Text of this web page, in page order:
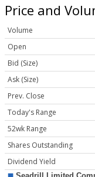
Price and
Volume
Open
Bid (Size)
Ask (Size)
Prev. Close
Today's Range
52wk Range
Shares Outstanding
Dividend Yield